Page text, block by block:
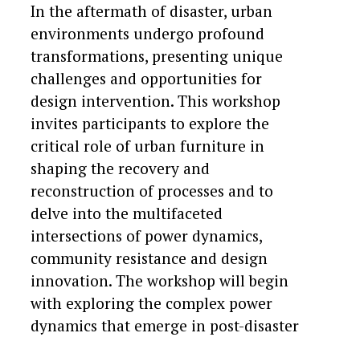
In the aftermath of disaster, urban
environments undergo profound
transformations, presenting unique
challenges and opportunities for
design intervention. This workshop
invites participants to explore the
critical role of urban furniture in
shaping the recovery and
reconstruction of processes and to
delve into the multifaceted
intersections of power dynamics,
community resistance and design
innovation. The workshop will begin
with exploring the complex power
dynamics that emerge in post-disaster